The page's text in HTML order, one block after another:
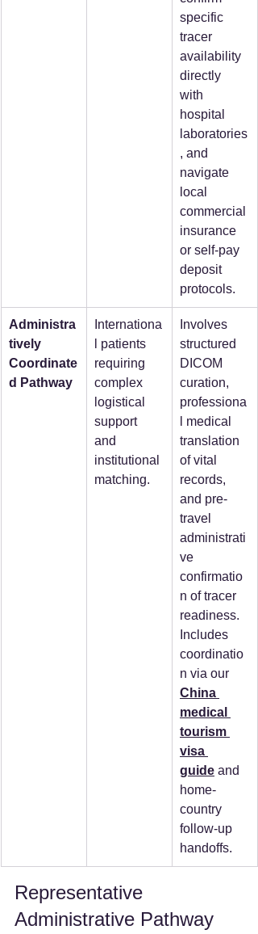
specific
tracer
availability
directly
with
hospital
laboratories
, and
navigate
local
commercial
insurance
or self-pay
deposit
protocols.
Administra
tively
Coordinate
d Pathway
Internationa
l patients
requiring
complex
logistical
support
and
institutional
matching.
Involves
structured
DICOM
curation,
professiona
l medical
translation
of vital
records,
and pre-
travel
administrati
ve
confirmatio
n of tracer
readiness.
Includes
coordinatio
n via our
China
medical
tourism
visa
guide and
home-
country
follow-up
handoffs.
Representative
Administrative Pathway